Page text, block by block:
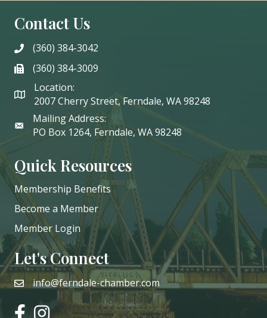
Contact Us
phone(360) 384-3042
phone(360) 384-3009
Location:
2007 Cherry Street, Ferndale, WA 98248
Mailing Address:
PO Box 1264, Ferndale, WA 98248
Quick Resources
Membership Benefits
Become a Member
Member Login
Let's Connect
emailinfo@ferndale-chamber.com
facebookinstagram